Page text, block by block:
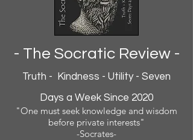
- The Socratic Review -
Truth - Kindness - Utility - Seven
Days a Week Since 2020
"One must seek knowledge and wisdom
before private interests"
-Socrates-